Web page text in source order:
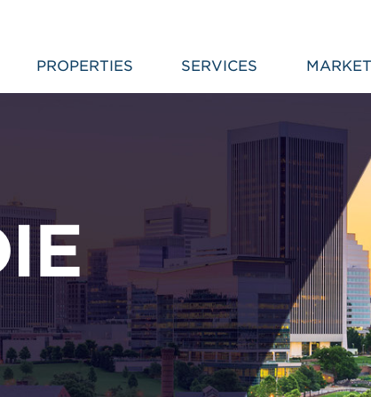
PROPERTIES SERVICES